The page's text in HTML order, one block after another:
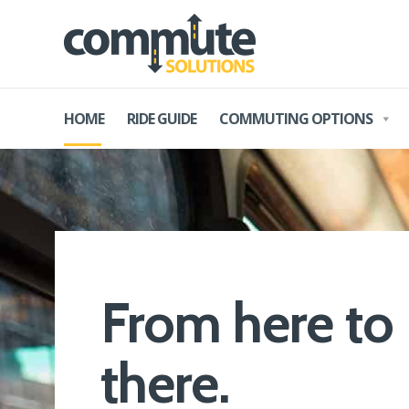
HOME RIDE GUIDE COMMUTING OPTIONS
From hereto
there.